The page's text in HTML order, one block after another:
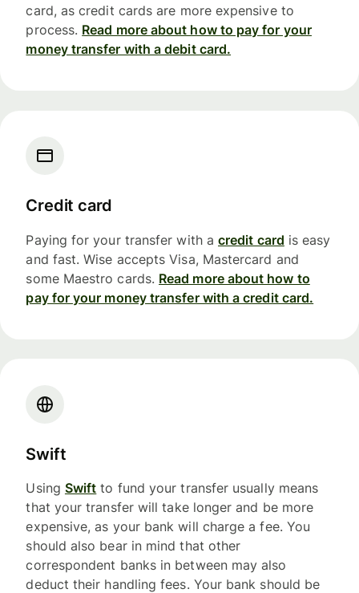
card, as credit cards are more expensive to
process. Read more about how to pay for your
money transfer with a debit card.
Credit card
Paying for your transfer with a credit card is easy
and fast. Wise accepts Visa, Mastercard and
some Maestro cards. Read more about how to
pay for your money transfer with a credit card.
Swift
Using Swift to fund your transfer usually means
that your transfer will take longer and be more
expensive, as your bank will charge a fee. You
should also bear in mind that other
correspondent banks in between may also
deduct their handling fees. Your bank should be